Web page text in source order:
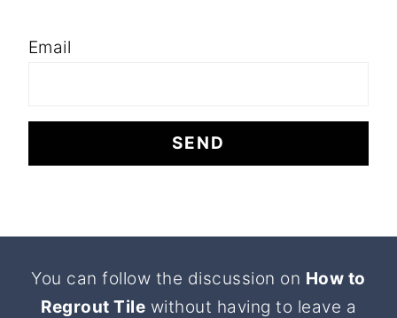
Email
Footer
You can follow the discussion on How to
Regrout Tile without having to leave a